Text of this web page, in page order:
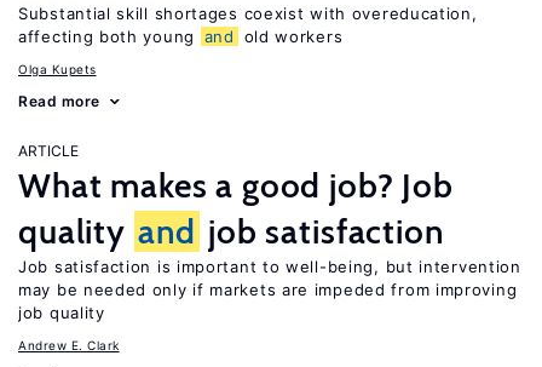
Substantial skill shortages coexist with overeducation,
affecting both young
and old workers
Olga Kupets
Read more
ARTICLE
What makes a good job? Job
quality and job satisfaction
Job satisfaction is important to well-being, but intervention
may be needed only if markets are impeded from improving
job quality
Andrew E. Clark